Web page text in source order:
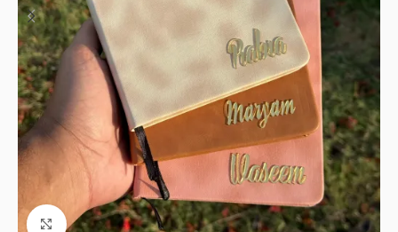
Click to enlarge